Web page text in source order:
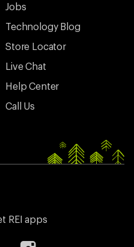
Jobs
Technology Blog
Store Locator
Live Chat
Help Center
Call Us
REI apps